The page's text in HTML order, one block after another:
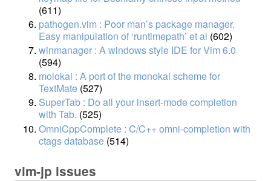
(611)
pathogen.vim : Poor man’s package manager.
Easy manipulation of ‘runtimepath’ et al (602)
winmanager : A windows style IDE for Vim 6.0
(594)
molokai : A port of the monokai scheme for
TextMate (527)
SuperTab : Do all your insert-mode completion
with Tab. (525)
OmniCppComplete : C/C++ omni-completion with
ctags database (514)
vim-jp issues